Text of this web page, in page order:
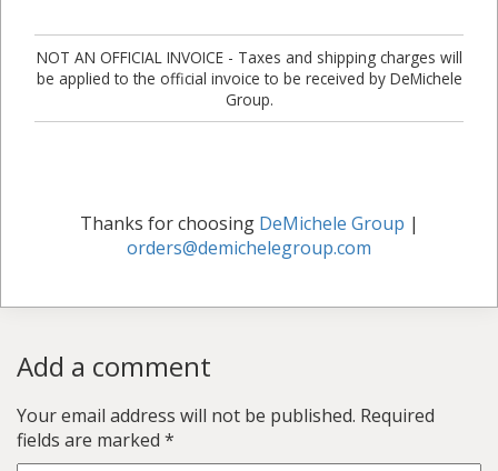
NOT AN OFFICIAL INVOICE - Taxes and shipping charges will
be applied to the official invoice to be received by DeMichele
Group.
Thanks for choosing DeMichele Group |
orders@demichelegroup.com
Add a comment
Your email address will not be published. Required
fields are marked *